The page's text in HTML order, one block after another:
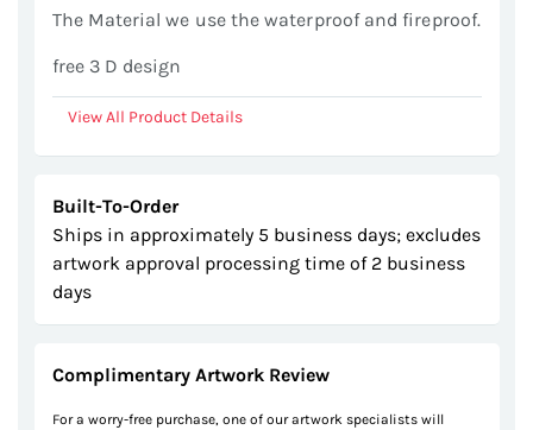
The Material we use the waterproof and fireproof.
free 3 D design
View All Product Details
Built-To-Order
Ships in approximately 5 business days; excludes
artwork approval processing time of 2 business
days
Complimentary Artwork Review
For a worry-free purchase, one of our artwork specialists will